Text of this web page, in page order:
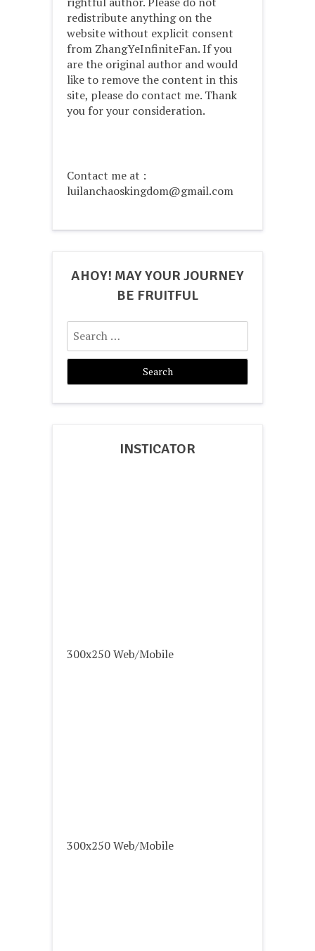
redistribute anything on the
website without explicit consent
from ZhangYeInfiniteFan. If you
are the original author and would
like to remove the content in this
site, please do contact me. Thank
you for your consideration.
Contact me at :
luilanchaoskingdom@gmail.com
AHOY! MAY YOUR JOURNEY
BE FRUITFUL
Search
for:
INSTICATOR
300x250 Web/Mobile
300x250 Web/Mobile